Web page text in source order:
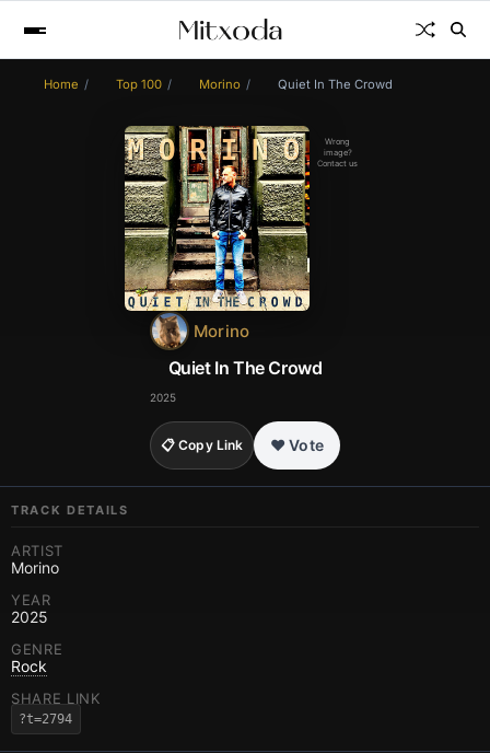
Home Top 100 Morino Quiet In The Crowd
Wrong
image?
Contact us
Morino
Quiet In The Crowd
2025
❤️ Vote
📋 Copy Link
TRACK DETAILS
ARTIST
Morino
YEAR
2025
GENRE
Rock
SHARE LINK
?t=2794